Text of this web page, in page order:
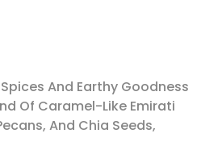
And Earthy Goodness
Of Caramel-Like Emirati
And Chia Seeds,